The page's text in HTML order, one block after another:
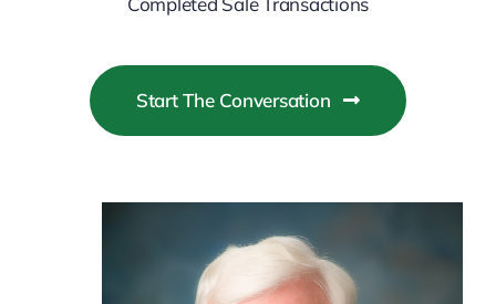
Start The Conversation